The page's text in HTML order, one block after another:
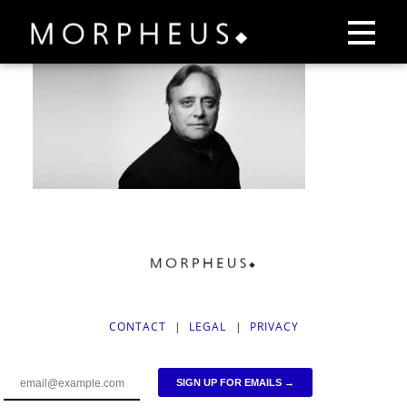
CONTACT | LEGAL | PRIVACY